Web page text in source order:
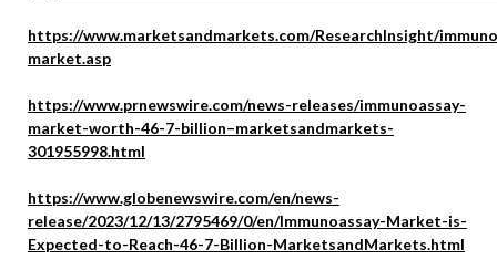
https://www.marketsandmarkets.com/ResearchInsight/
market.asp
https://www.prnewswire.com/news-releases/immunoassay-
market-worth-46-7-billion–marketsandmarkets-
301955998.html
https://www.globenewswire.com/en/news-
release/2023/12/13/2795469/0/en/Immunoassay-Market-is-
Expected-to-Reach-46-7-Billion-MarketsandMarkets.html